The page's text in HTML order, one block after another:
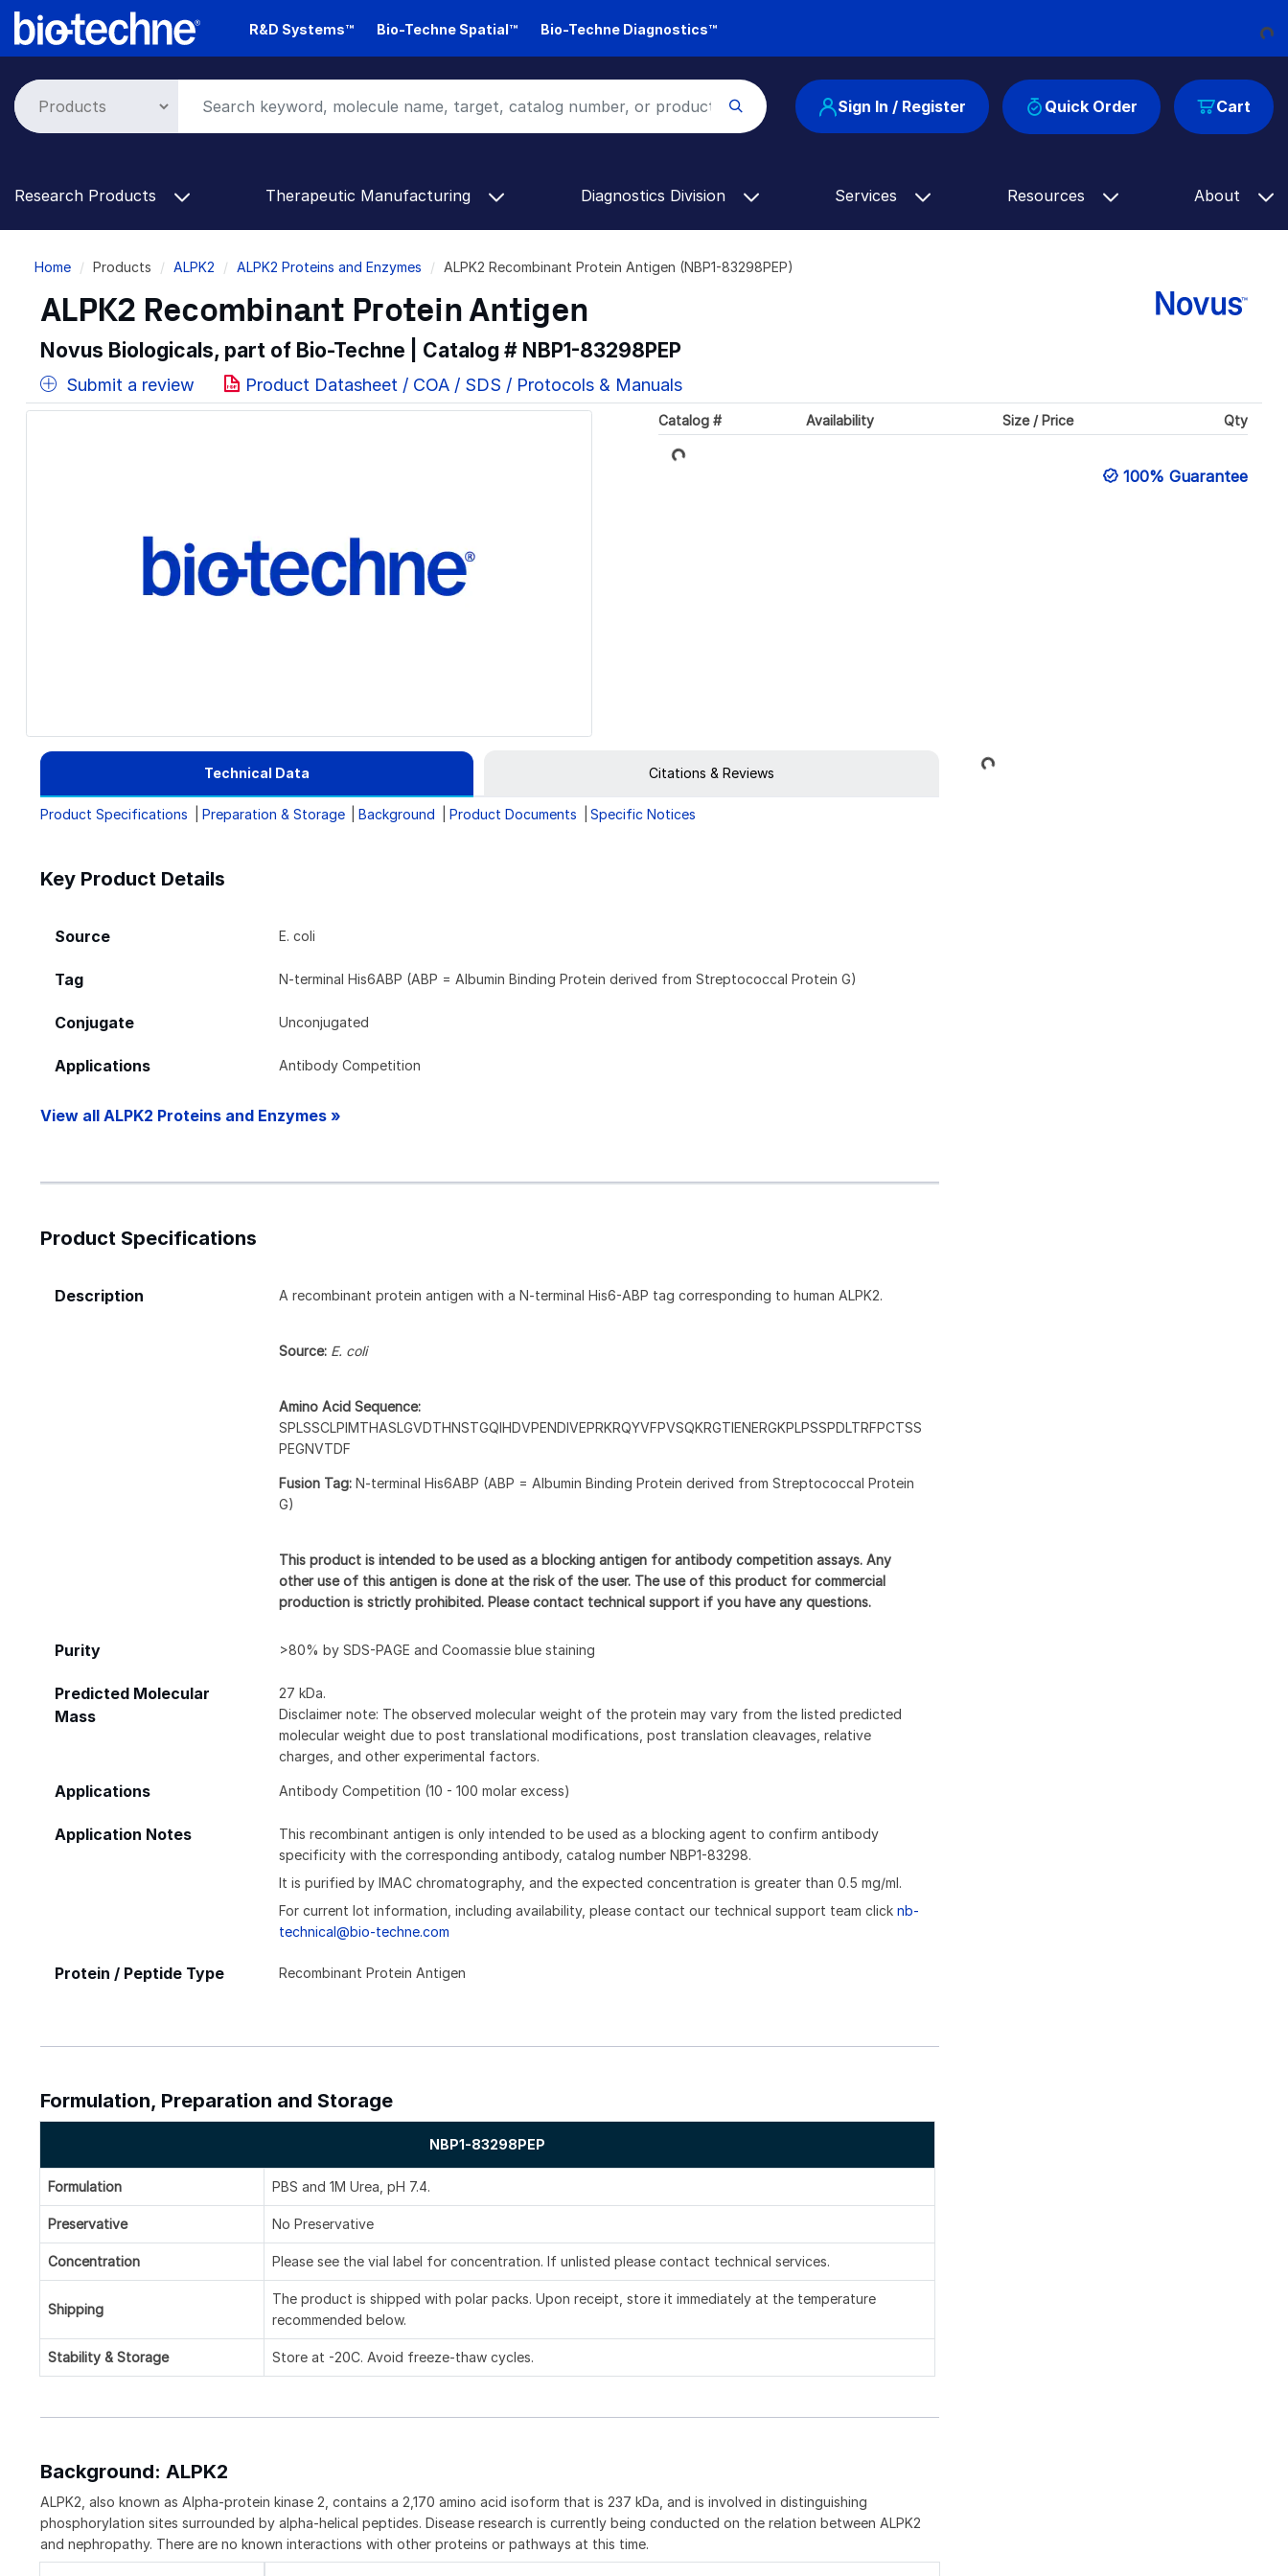
Skip
R&D Systems™ Bio-Techne Spatial™ Bio-Techne Diagnostics™ Loading...
Cart
Sign In / Register Quick Order
Research Products Therapeutic Manufacturing Diagnostics Division Services Resources About
Breadcrumb
Home Products ALPK2 ALPK2 Proteins and Enzymes ALPK2 Recombinant Protein Antigen (NBP1-83298PEP)
ALPK2 Recombinant Protein Antigen
Novus Biologicals, part of Bio-Techne | Catalog # NBP1-83298PEP
Submit a review Product Datasheet / COA / SDS / Protocols & Manuals
Catalog # Availability Size / Price Qty
Loading... 100% Guarantee
Technical Data Citations & Reviews
Product Specifications Preparation & Storage Background Product Documents Specific Notices
Key Product Details
Source E. coli
Tag N-terminal His6ABP (ABP = Albumin Binding Protein derived from Streptococcal Protein G)
Conjugate Unconjugated
Applications Antibody Competition
View all ALPK2 Proteins and Enzymes »
Product Specifications
Description A recombinant protein antigen with a N-terminal His6-ABP tag corresponding to human ALPK2.
Source: E. coli
Amino Acid Sequence:
SPLSSCLPIMTHASLGVDTHNSTGQIHDVPENDIVEPRKRQYVFPVSQKRGTIENERGKPLPSSPDLTRFPCTSS
PEGNVTDF
Fusion Tag:N-terminal His6ABP (ABP = Albumin Binding Protein derived from Streptococcal Protein
G)
This product is intended to be used as a blocking antigen for antibody competition assays. Any
other use of this antigen is done at the risk of the user. The use of this product for commercial
production is strictly prohibited. Please contact technical support if you have any questions.
Purity >80% by SDS-PAGE and Coomassie blue staining
Predicted Molecular
Mass
27 kDa.
Disclaimer note: The observed molecular weight of the protein may vary from the listed predicted
molecular weight due to post translational modifications, post translation cleavages, relative
charges, and other experimental factors.
Applications Antibody Competition (10 - 100 molar excess)
Application Notes
This recombinant antigen is only intended to be used as a blocking agent to confirm antibody
specificity with the corresponding antibody, catalog number NBP1-83298.
It is purified by IMAC chromatography, and the expected concentration is greater than 0.5 mg/ml.
For current lot information, including availability, please contact our technical support team clicknb-
technical@bio-techne.com
Protein / Peptide Type Recombinant Protein Antigen
Formulation, Preparation and Storage
NBP1-83298PEP
Formulation PBS and 1M Urea, pH 7.4.
Preservative No Preservative
Concentration Please see the vial label for concentration. If unlisted please contact technical services.
Shipping
The product is shipped with polar packs. Upon receipt, store it immediately at the temperature
recommended below.
Stability & Storage Store at -20C. Avoid freeze-thaw cycles.
Background: ALPK2
ALPK2, also known as Alpha-protein kinase 2, contains a 2,170 amino acid isoform that is 237 kDa, and is involved in distinguishing
phosphorylation sites surrounded by alpha-helical peptides. Disease research is currently being conducted on the relation between ALPK2
and nephropathy. There are no known interactions with other proteins or pathways at this time.
Loading...